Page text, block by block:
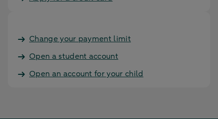
Change your payment limit
Open a student account
Open an account for your child